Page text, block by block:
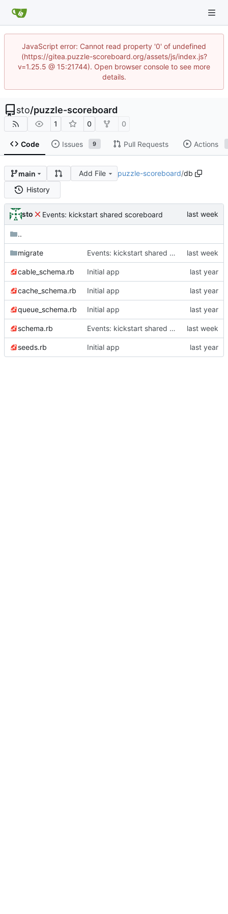
JavaScript error: Cannot read property '0' of undefined
(https://gitea.puzzle-scoreboard.org/assets/js/index.js?
v=1.25.5 @ 15:21744). Open browser console to see more
details.
sto/puzzle-scoreboard
1 0 0
Code Issues 9 Pull Requests Actions
main Add File puzzle-scoreboard/db
History
sto Events: kickstart shared scoreboard
..
migrate Events: kickstart shared scoreboard
cable_schema.rb Initial app
cache_schema.rb Initial app
queue_schema.rb Initial app
schema.rb Events: kickstart shared scoreboard
seeds.rb Initial app